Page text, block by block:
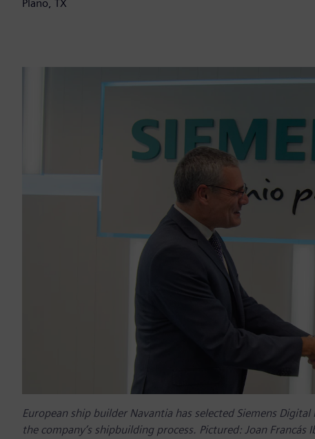
Plano, TX
European ship builder Navantia has selected Siemens
the company’s shipbuilding process. Pictured: Joan